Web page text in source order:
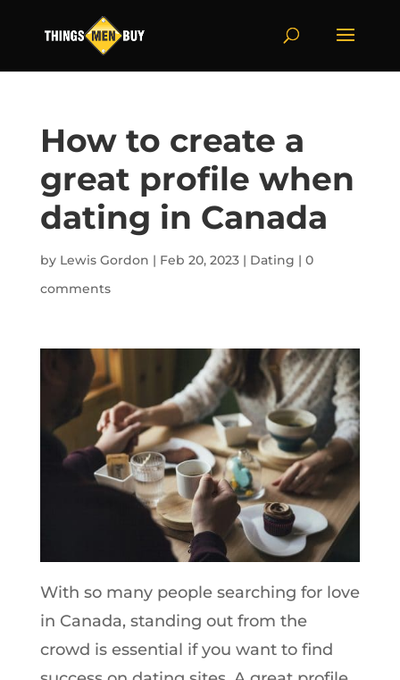
How to create a
great profile when
dating in Canada
by Lewis Gordon | Feb 20, 2023| Dating | 0
comments
With so many people searching for love
in Canada, standing out from the
crowd is essential if you want to find